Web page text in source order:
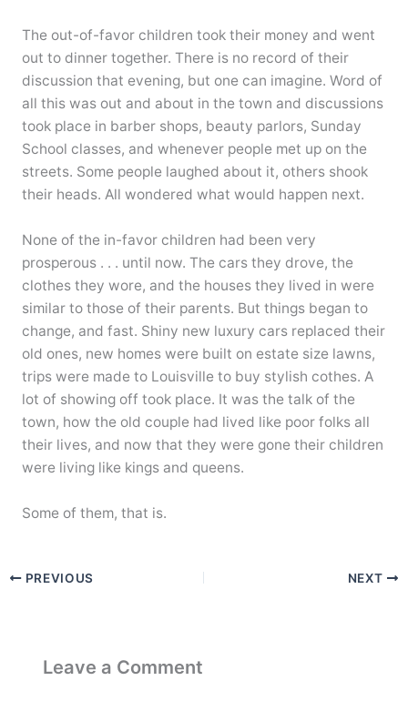
The out-of-favor children took their money and went
out to dinner together. There is no record of their
discussion that evening, but one can imagine. Word of
all this was out and about in the town and discussions
took place in barber shops, beauty parlors, Sunday
School classes, and whenever people met up on the
streets. Some people laughed about it, others shook
their heads. All wondered what would happen next.
None of the in-favor children had been very
prosperous . . . until now. The cars they drove, the
clothes they wore, and the houses they lived in were
similar to those of their parents. But things began to
change, and fast. Shiny new luxury cars replaced their
old ones, new homes were built on estate size lawns,
trips were made to Louisville to buy stylish cothes. A
lot of showing off took place. It was the talk of the
town, how the old couple had lived like poor folks all
their lives, and now that they were gone their children
were living like kings and queens.
Some of them, that is.
PREVIOUS NEXT
Leave a Comment